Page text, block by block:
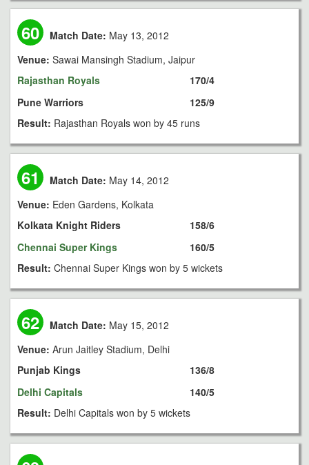
60 Match Date: May 13, 2012
Venue: Sawai Mansingh Stadium, Jaipur
Rajasthan Royals
Pune Warriors
170/4
125/9
Result: Rajasthan Royals won by 45 runs
61 Match Date: May 14, 2012
Venue: Eden Gardens, Kolkata
Kolkata Knight Riders
Chennai Super Kings
158/6
160/5
Result: Chennai Super Kings won by 5 wickets
62 Match Date: May 15, 2012
Venue: Arun Jaitley Stadium, Delhi
Punjab Kings
Delhi Capitals
136/8
140/5
Result: Delhi Capitals won by 5 wickets